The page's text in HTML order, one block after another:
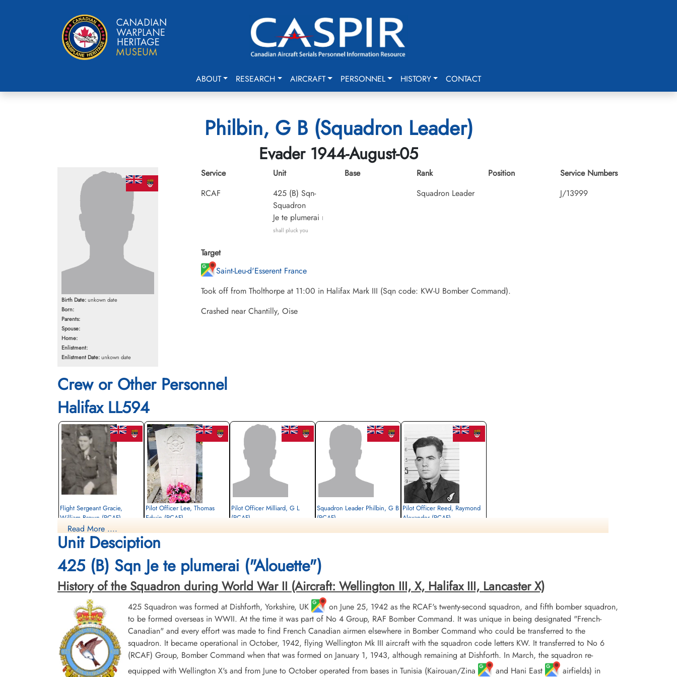
ABOUT RESEARCH AIRCRAFT PERSONNEL HISTORY CONTACT
Philbin, G B (Squadron Leader)
Evader 1944-August-05
Birth Date:unkown date
Born:
Parents:
Spouse:
Home:
Enlistment:
Enlistment Date:unkown date
Service
RCAF
Unit
425 (B) Sqn-
Squadron
Je te plumerai I
shall pluck you
Base
Rank
Squadron Leader
Position
Service Numbers
J/13999
Target
Saint-Leu-d'Esserent France
Took off from Tholthorpe at 11:00 in Halifax Mark III (Sqn code: KW-U Bomber Command).
Crashed near Chantilly, Oise
Crew or Other Personnel
Halifax LL594
Flight Sergeant Gracie,
William Brown (RCAF)
Flight Engineer
Killed in Action
1944-August-05
Dieppe Canadian War Cemetery, Hautot-
Sur-Mer, France
Pilot Officer Lee, Thomas
Edwin (RCAF)
1944-August-05
St Pierre Communal Cemetery, Chantilly,
Near Le Chateau, Oise, France
Pilot Officer Milliard, G L
(RCAF)
cemetery unknown
Squadron Leader Philbin, G B
(RCAF)
cemetery unknown
Pilot Officer Reed, Raymond
Alexander (RCAF)
Read More ....
Unit Desciption
425 (B) Sqn Je te plumerai ("Alouette")
History of the Squadron during World War II (Aircraft: Wellington III, X, Halifax III, Lancaster X)
425 Squadron was formed at Dishforth, Yorkshire, UK
on June 25, 1942 as the RCAF's twenty-second squadron, and fifth bomber squadron,
to be formed overseas in WWII. At the time it was part of No 4 Group, RAF Bomber Command. It was unique in being designated "French-
Canadian" and every effort was made to find French Canadian airmen elsewhere in Bomber Command who could be transferred to the
squadron. It became operational in October, 1942, flying Wellington Mk III aircraft with the squadron code letters KW. It transferred to No 6
(RCAF) Group, Bomber Command when that was formed on January 1, 1943, although remaining at Dishforth. In March, the squadron re-
equipped with Wellington X's and from June to October operated from bases in Tunisia (Kairouan/Zina
and Hani East
airfields) in